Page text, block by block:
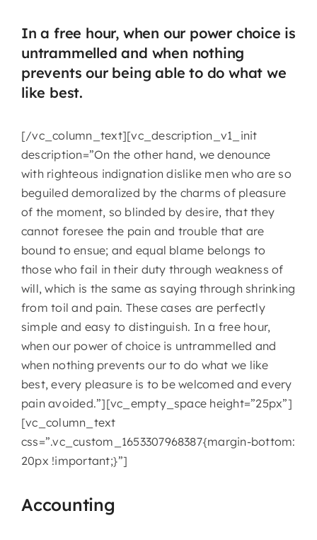
In a free hour, when our power choice is
untrammelled and when nothing
prevents our being able to do what we
like best.
[/vc_column_text][vc_description_v1_init
description=”On the other hand, we denounce
with righteous indignation dislike men who are so
beguiled demoralized by the charms of pleasure
of the moment, so blinded by desire, that they
cannot foresee the pain and trouble that are
bound to ensue; and equal blame belongs to
those who fail in their duty through weakness of
will, which is the same as saying through shrinking
from toil and pain. These cases are perfectly
simple and easy to distinguish. In a free hour,
when our power of choice is untrammelled and
when nothing prevents our to do what we like
best, every pleasure is to be welcomed and every
pain avoided.”][vc_empty_space height=”25px”]
[vc_column_text
css=”.vc_custom_1653307968387{margin-bottom:
20px !important;}”]
Accounting